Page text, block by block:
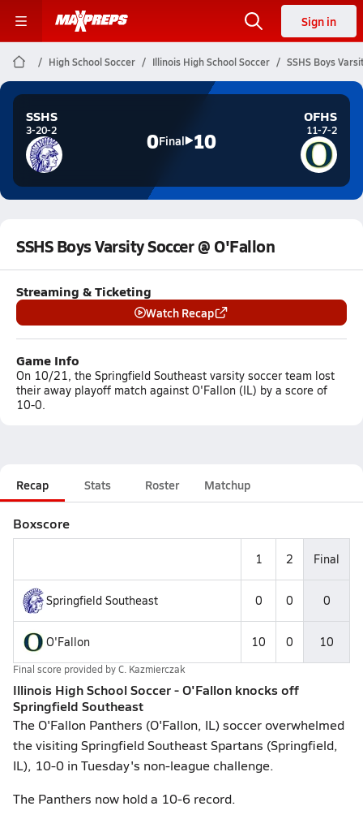
Sign in
High School Soccer Illinois High School Soccer SSHS Boys
SSHS
3-20-2 0Final 10
OFHS
11-7-2
SSHS Boys Varsity Soccer @ O'Fallon
Streaming & Ticketing
Watch Recap
Game Info
On 10/21, the Springfield Southeast varsity soccer team lost
their away playoff match against O'Fallon (IL) by a score of
10-0.
Recap Stats Roster Matchup
Boxscore
1 2 Final
Springfield Southeast 0 0 0
O'Fallon 10 0 10
Final score provided byC. Kazmierczak
Illinois High School Soccer - O'Fallon knocks off
Springfield Southeast
The O'Fallon Panthers (O'Fallon, IL) soccer overwhelmed
the visiting Springfield Southeast Spartans (Springfield,
IL), 10-0 in Tuesday's non-league challenge.
The Panthers now hold a 10-6 record.